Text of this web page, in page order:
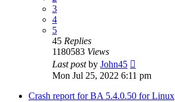
3
4
5
45 Replies
1180583 Views
Last postby John45
Mon Jul 25, 2022 6:11 pm
Crash report for BA 5.4.0.50 for Linux